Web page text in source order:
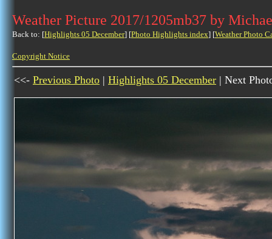
Weather Picture 2017/1205mb37 by
Back to: [Highlights 05 December] [Photo Highlights index] [Weather Photo
Copyright Notice
<<- Previous Photo | Highlights 05 December | Next